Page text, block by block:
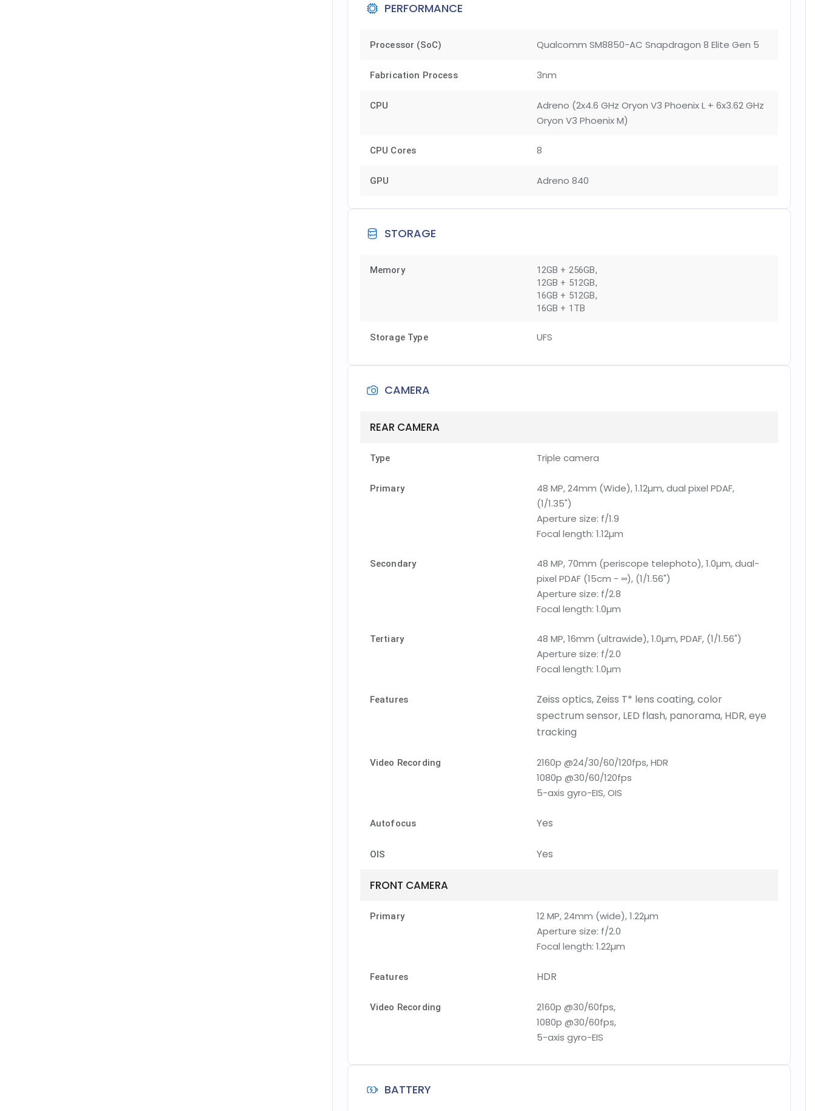
PERFORMANCE
Processor (SoC) Qualcomm SM8850-AC Snapdragon 8 Elite Gen 5
Fabrication Process 3nm
CPU
Adreno (2x4.6 GHz Oryon V3 Phoenix L + 6x3.62 GHz
Oryon V3 Phoenix M)
CPU Cores 8
GPU Adreno 840
STORAGE
Memory 12GB + 256GB,
12GB + 512GB,
16GB + 512GB,
16GB + 1TB
Storage Type UFS
CAMERA
REAR CAMERA
Type Triple camera
Primary
48 MP, 24mm (Wide), 1.12µm, dual pixel PDAF,
(1/1.35")
Aperture size: f/1.9
Focal length: 1.12µm
Secondary
48 MP, 70mm (periscope telephoto), 1.0µm, dual-
pixel PDAF (15cm - ∞), (1/1.56")
Aperture size: f/2.8
Focal length: 1.0µm
Tertiary
48 MP, 16mm (ultrawide), 1.0µm, PDAF, (1/1.56")
Aperture size: f/2.0
Focal length: 1.0µm
Features
Zeiss optics, Zeiss T* lens coating, color
spectrum sensor, LED flash, panorama, HDR, eye
tracking
Video Recording
2160p @24/30/60/120fps, HDR
1080p @30/60/120fps
5-axis gyro-EIS, OIS
Autofocus Yes
OIS Yes
FRONT CAMERA
Primary
12 MP, 24mm (wide), 1.22µm
Aperture size: f/2.0
Focal length: 1.22µm
Features HDR
Video Recording
2160p @30/60fps,
1080p @30/60fps,
5-axis gyro-EIS
BATTERY